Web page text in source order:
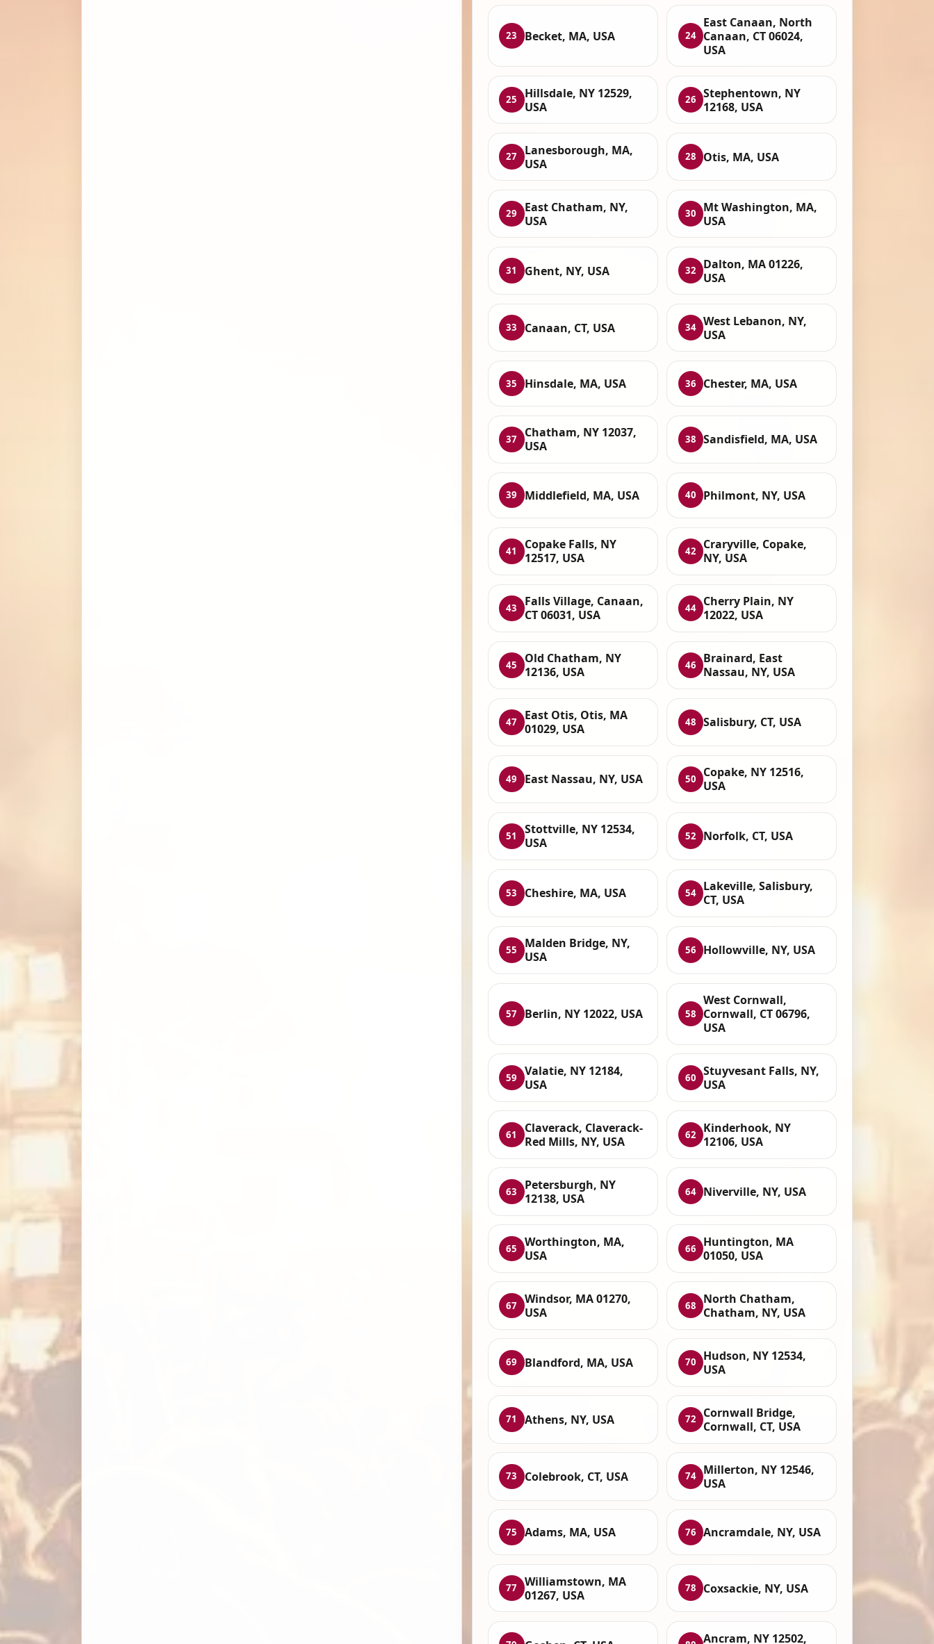
23 Becket, MA, USA 24
East Canaan, North
Canaan, CT 06024,
USA
25
Hillsdale, NY 12529,
USA
26
Stephentown, NY
12168, USA
27
Lanesborough, MA,
USA
28 Otis, MA, USA
29
East Chatham, NY,
USA
30
Mt Washington, MA,
USA
31 Ghent, NY, USA 32
Dalton, MA 01226,
USA
33 Canaan, CT, USA 34 West Lebanon, NY,
USA
35 Hinsdale, MA, USA 36 Chester, MA, USA
37
Chatham, NY 12037,
USA
38 Sandisfield, MA, USA
39 Middlefield, MA, USA 40 Philmont, NY, USA
41
Copake Falls, NY
12517, USA
42
Craryville, Copake,
NY, USA
43
Falls Village, Canaan,
CT 06031, USA
44
Cherry Plain, NY
12022, USA
45
Old Chatham, NY
12136, USA
46
Brainard, East
Nassau, NY, USA
47
East Otis, Otis, MA
01029, USA
48 Salisbury, CT, USA
49 East Nassau, NY, USA 50
Copake, NY 12516,
USA
51
Stottville, NY 12534,
USA
52 Norfolk, CT, USA
53 Cheshire, MA, USA 54
Lakeville, Salisbury,
CT, USA
55
Malden Bridge, NY,
USA
56 Hollowville, NY, USA
57 Berlin, NY 12022, USA 58
West Cornwall,
Cornwall, CT 06796,
USA
59
Valatie, NY 12184,
USA
60
Stuyvesant Falls, NY,
USA
61
Claverack, Claverack-
Red Mills, NY, USA
62
Kinderhook, NY
12106, USA
63
Petersburgh, NY
12138, USA
64 Niverville, NY, USA
65
Worthington, MA,
USA
66
Huntington, MA
01050, USA
67
Windsor, MA 01270,
USA
68
North Chatham,
Chatham, NY, USA
69 Blandford, MA, USA 70
Hudson, NY 12534,
USA
71 Athens, NY, USA 72
Cornwall Bridge,
Cornwall, CT, USA
73 Colebrook, CT, USA 74
Millerton, NY 12546,
USA
75 Adams, MA, USA 76 Ancramdale, NY, USA
77
Williamstown, MA
01267, USA
78 Coxsackie, NY, USA
Ancram, NY 12502,